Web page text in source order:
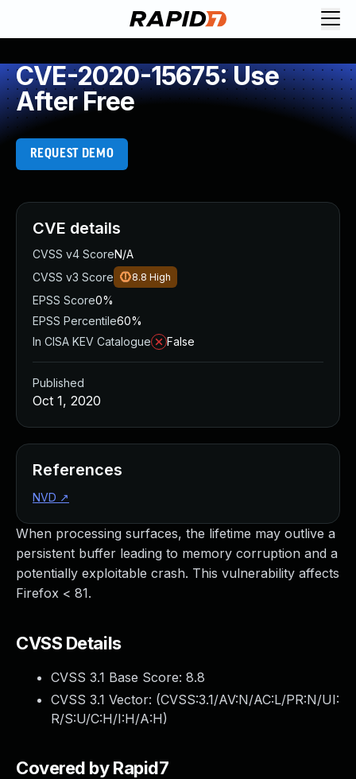
CVE-2020-15675: Use
After Free
REQUEST DEMO
When processing surfaces, the lifetime may outlive a
persistent buffer leading to memory corruption and a
potentially exploitable crash. This vulnerability affects
Firefox < 81.
CVSS Details
CVSS 3.1 Base Score: 8.8
CVSS 3.1 Vector: (CVSS:3.1/AV:N/AC:L/PR:N/UI:
R/S:U/C:H/I:H/A:H)
Covered by Rapid7
CVE details
CVSS v4 ScoreN/A
CVSS v3 Score
8.8 High
EPSS Score0%
EPSS Percentile60%
In CISA KEV Catalogue
False
Published
Oct 1, 2020
References
NVD ↗